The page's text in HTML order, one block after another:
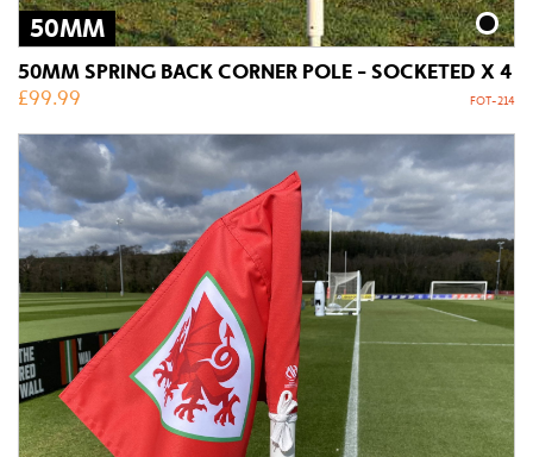
50MM
50MM SPRING BACK CORNER POLE - SOCKETED X 4
£99.99 FOT-214